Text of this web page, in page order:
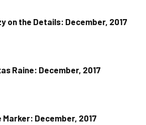
on the Details: December, 2017
Raine: December, 2017
Marker: December, 2017